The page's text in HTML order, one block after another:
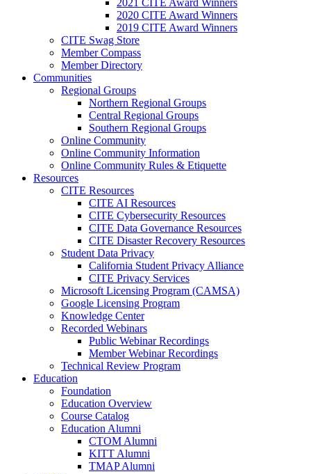
2021 CITE Award Winners
2020 CITE Award Winners
2019 CITE Award Winners
CITE Swag Store
Member Compass
Member Directory
Communities
Regional Groups
Northern Regional Groups
Central Regional Groups
Southern Regional Groups
Online Community
Online Community Information
Online Community Rules & Etiquette
Resources
CITE Resources
CITE AI Resources
CITE Cybersecurity Resources
CITE Data Governance Resources
CITE Disaster Recovery Resources
Student Data Privacy
California Student Privacy Alliance
CITE Privacy Services
Microsoft Licensing Program (CAMSA)
Google Licensing Program
Knowledge Center
Recorded Webinars
Public Webinar Recordings
Member Webinar Recordings
Technical Review Program
Education
Foundation
Education Overview
Course Catalog
Education Alumni
CTOM Alumni
KITT Alumni
TMAP Alumni